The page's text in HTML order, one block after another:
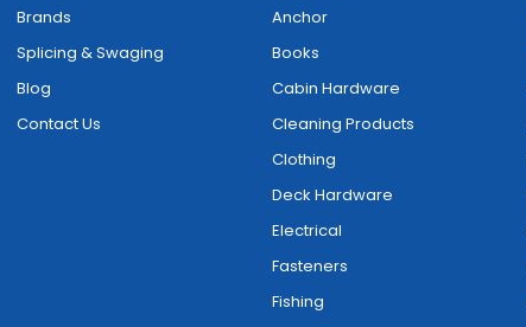
Brands
Splicing & Swaging
Blog
Contact Us
Anchor
Books
Cabin Hardware
Cleaning Products
Clothing
Deck Hardware
Electrical
Fasteners
Fishing